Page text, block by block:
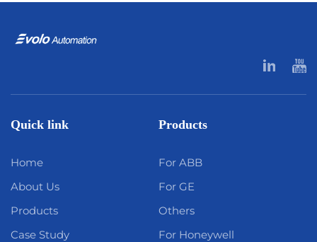
Quick link
Home
About Us
Products
Case Study
Products
For ABB
For GE
Others
For Honeywell